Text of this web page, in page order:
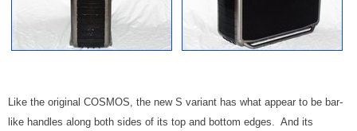
Like the original COSMOS, the new S variant has what appear to be bar-
like handles along both sides of its top and bottom edges. And its